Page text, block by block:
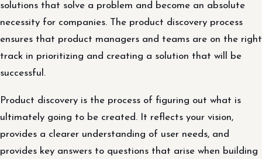
solutions that solve a problem and become an absolute
necessity for companies. The product discovery process
ensures that product managers and teams are on the right
track in prioritizing and creating a solution that will be
successful.
Product discovery is the process of figuring out what is
ultimately going to be created. It reflects your vision,
provides a clearer understanding of user needs, and
provides key answers to questions that arise when building